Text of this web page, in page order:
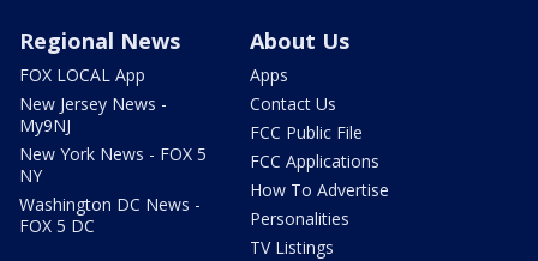
Regional News
FOX LOCAL App
New Jersey News -
My9NJ
New York News - FOX 5
NY
Washington DC News -
FOX 5 DC
About Us
Apps
Contact Us
FCC Public File
FCC Applications
How To Advertise
Personalities
TV Listings